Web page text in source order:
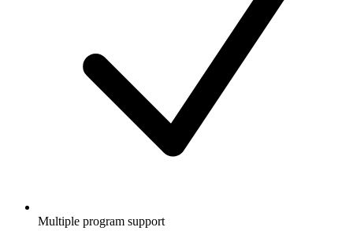
Multiple program support